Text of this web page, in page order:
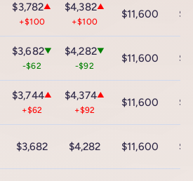
$3,782▲
+$100
$4,382▲
+$100
$11,600
$3,682▼
-$62
$4,282▼
-$92
$11,600
$3,744▲
+$62
$4,374▲
+$92
$11,600
$3,682 $4,282 $11,600